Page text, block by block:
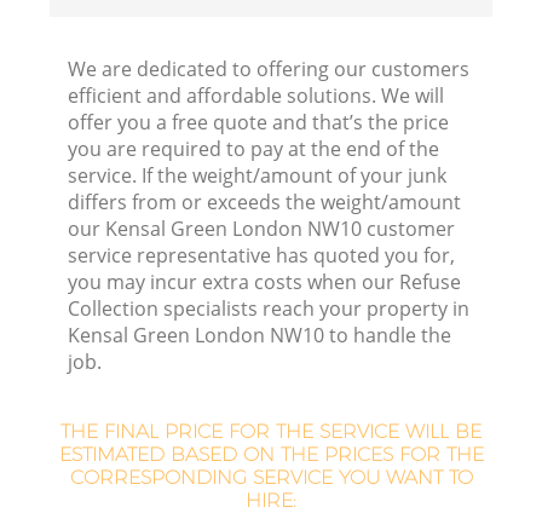
We are dedicated to offering our customers
efficient and affordable solutions. We will
offer you a free quote and that’s the price
you are required to pay at the end of the
service. If the weight/amount of your junk
differs from or exceeds the weight/amount
our Kensal Green London NW10 customer
service representative has quoted you for,
you may incur extra costs when our Refuse
Collection specialists reach your property in
Kensal Green London NW10 to handle the
job.
THE FINAL PRICE FOR THE SERVICE WILL BE
ESTIMATED BASED ON THE PRICES FOR THE
CORRESPONDING SERVICE YOU WANT TO
HIRE: